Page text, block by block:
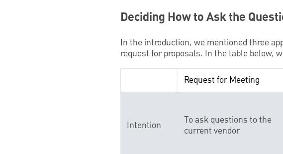
Deciding How to Ask the
In the introduction, we mentioned three
request for proposals. In the table below,
Request for Meeting
Intention
To ask questions to the
current vendor